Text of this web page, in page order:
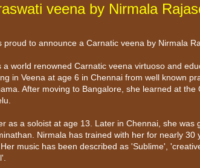
veena by Nirmala
proud to announce a Carnatic veena by Nirmala
a world renowned Carnatic veena virtuoso and
in Veena at age 6 in Chennai from well known
After moving to Bangalore, she learned at
as a soloist at age 13. Later in Chennai, she
Nirmala has trained with her for nearly
music has been described as 'Sublime',